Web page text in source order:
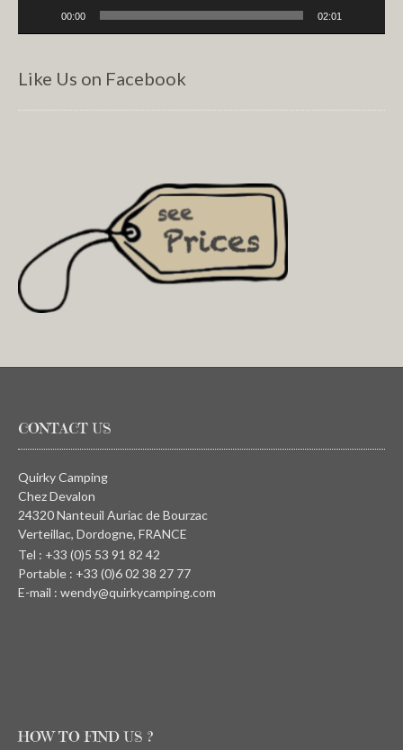
00:00 02:01
Like Us on Facebook
CONTACT US
Quirky Camping
Chez Devalon
24320 Nanteuil Auriac de Bourzac
Verteillac, Dordogne, FRANCE
Tel : +33 (0)5 53 91 82 42
Portable : +33 (0)6 02 38 27 77
E-mail : wendy@quirkycamping.com
HOW TO FIND US ?